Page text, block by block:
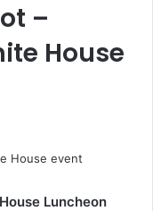
–
House
Luncheon